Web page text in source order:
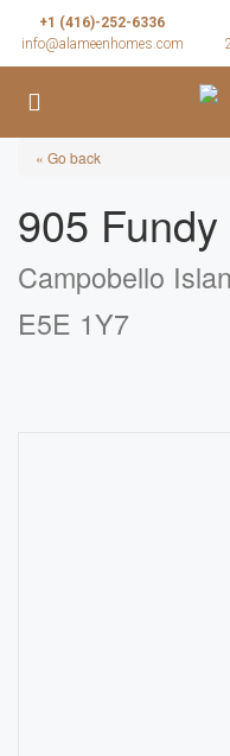
+1 (416)-252-6336
info@alameenhomes.com
« Go back
905
Campobello
E5E 1Y7